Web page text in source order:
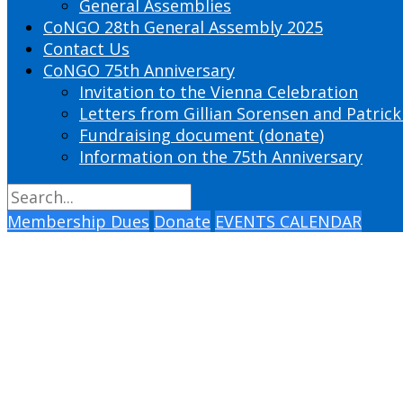
General Assemblies
CoNGO 28th General Assembly 2025
Contact Us
CoNGO 75th Anniversary
Invitation to the Vienna Celebration
Letters from Gillian Sorensen and Patrick
Fundraising document (donate)
Information on the 75th Anniversary
Membership Dues Donate EVENTS CALENDAR